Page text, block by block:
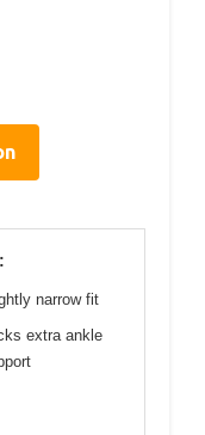
narrow fit
extra ankle